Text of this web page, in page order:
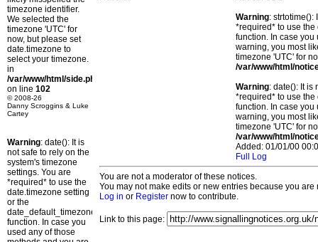
timezone identifier.
We selected the
timezone 'UTC' for
now, but please set
date.timezone to
select your timezone.
in
/var/www/html/side.php
on line 102
© 2008-26
Danny Scroggins & Luke
Cartey
Warning: date(): It is
not safe to rely on the
system's timezone
settings. You are
*required* to use the
date.timezone setting
or the
date_default_timezone_set()
function. In case you
used any of those
Warning: strtotime():
*required* to use
function. In case you
warning, you most
timezone 'UTC' for
/var/www/html/
Warning: date(): It is
*required* to use
function. In case you
warning, you most
timezone 'UTC' for
/var/www/html/
Added: 01/01/00
Full Log
You are not a moderator of these notices.
You may not make edits or new entries because you
Log in or Register now to contribute.
Link to this page: